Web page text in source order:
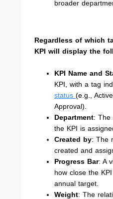
broader
Regardless of which
KPI will display the
KPI Name and
KPI, with a tag
status (e.g.,
Approval).
Department: The
the KPI is
Created by: The
created and
Progress Bar: A
how close the
annual target.
Weight: The